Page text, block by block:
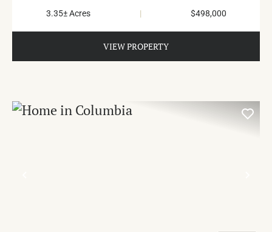
3.35± Acres | $498,000
VIEW PROPERTY